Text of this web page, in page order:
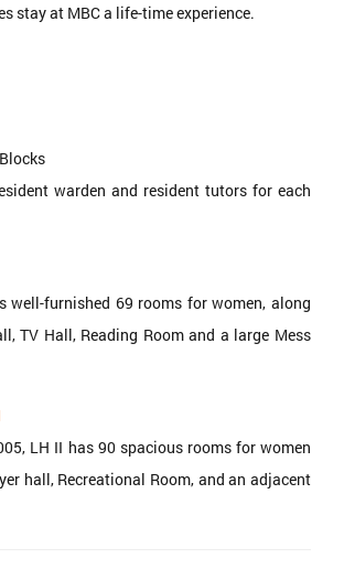
stay at MBC a life-time experience.
warden and resident tutors for each
well-furnished 69 rooms for women, along
TV Hall, Reading Room and a large Mess
LH II has 90 spacious rooms for women
hall, Recreational Room, and an adjacent